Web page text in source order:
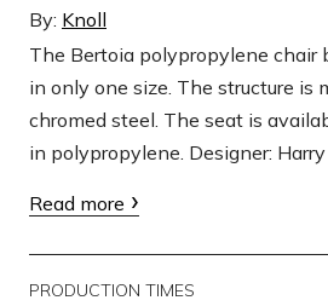
By: Knoll
The Bertoia polypropylene chair
in only one size. The structure is
chromed steel. The seat is
in polypropylene. Designer: Harry
Read more
PRODUCTION TIMES